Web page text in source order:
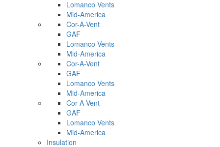
Lomanco Vents
Mid-America
Cor-A-Vent
GAF
Lomanco Vents
Mid-America
Cor-A-Vent
GAF
Lomanco Vents
Mid-America
Cor-A-Vent
GAF
Lomanco Vents
Mid-America
Insulation